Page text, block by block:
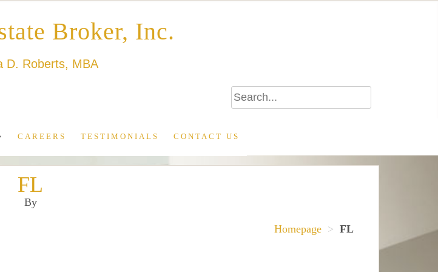
Broker, Inc.
D. Roberts, MBA
CAREERS TESTIMONIALS CONTACT US
FL
By
Homepage > FL